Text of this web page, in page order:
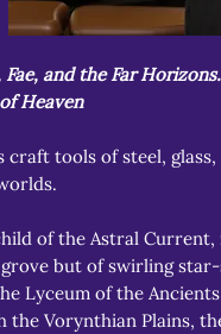
Fae, and the Far
Heaven
craft tools of steel, glass,
of the Astral
but of swirling
Lyceum of the
the Vorynthian Plains,